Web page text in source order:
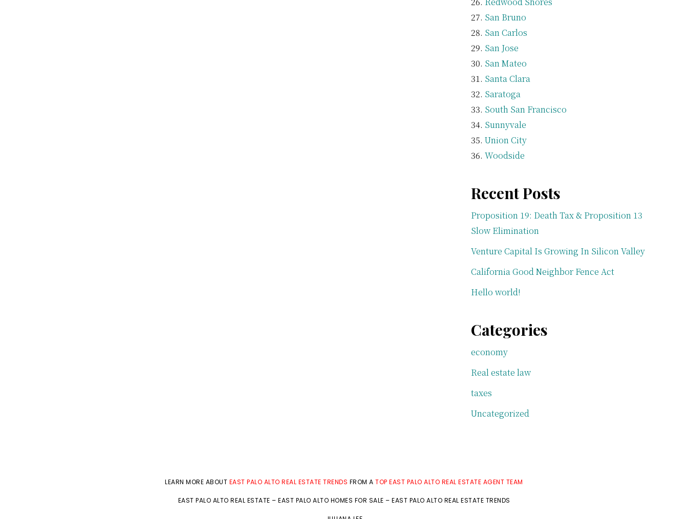
San Bruno
San Carlos
San Jose
San Mateo
Santa Clara
Saratoga
South San Francisco
Sunnyvale
Union City
Woodside
Recent Posts
Proposition 19: Death Tax & Proposition 13
Slow Elimination
Venture Capital Is Growing In Silicon Valley
California Good Neighbor Fence Act
Hello world!
Categories
economy
Real estate law
taxes
Uncategorized
LEARN MORE ABOUT EAST PALO ALTO REAL ESTATE TRENDS FROM ATOP EAST PALO ALTO REAL ESTATE AGENT TEAM
EAST PALO ALTO REAL ESTATE – EAST PALO ALTO HOMES FOR SALE – EAST PALO ALTO REAL ESTATE TRENDS